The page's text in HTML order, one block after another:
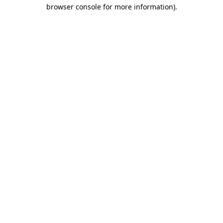
browser console for more information).